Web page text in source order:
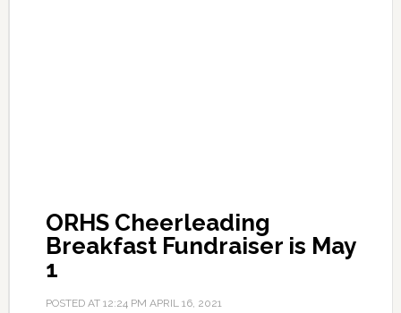
ORHS Cheerleading
Breakfast Fundraiser is May
1
POSTED AT 12:24 PM APRIL 16, 2021